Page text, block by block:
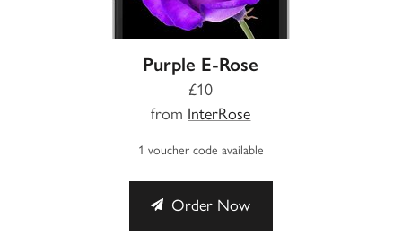
Purple E-Rose
£10
from InterRose
1 voucher code available
Order Now